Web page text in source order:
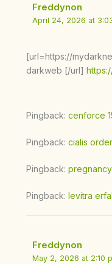
Freddynon
April 24, 2026 at
[url=https://
darkweb [/url]
Pingback: cenforce
Pingback: cialis
Pingback:
Pingback: levitra
Freddynon
May 2, 2026 at 2:10